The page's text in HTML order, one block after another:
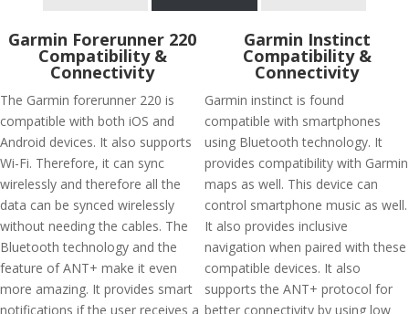
Garmin Forerunner 220
Compatibility &
Connectivity
The Garmin forerunner 220 is
compatible with both iOS and
Android devices. It also supports
Wi-Fi. Therefore, it can sync
wirelessly and therefore all the
data can be synced wirelessly
without needing the cables. The
Bluetooth technology and the
feature of ANT+ make it even
more amazing. It provides smart
notifications if the user receives a
Garmin Instinct
Compatibility &
Connectivity
Garmin instinct is found
compatible with smartphones
using Bluetooth technology. It
provides compatibility with Garmin
maps as well. This device can
control smartphone music as well.
It also provides inclusive
navigation when paired with these
compatible devices. It also
supports the ANT+ protocol for
better connectivity by using low